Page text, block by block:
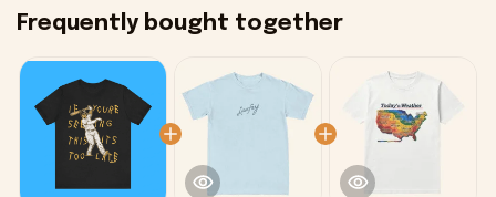
Frequently bought together